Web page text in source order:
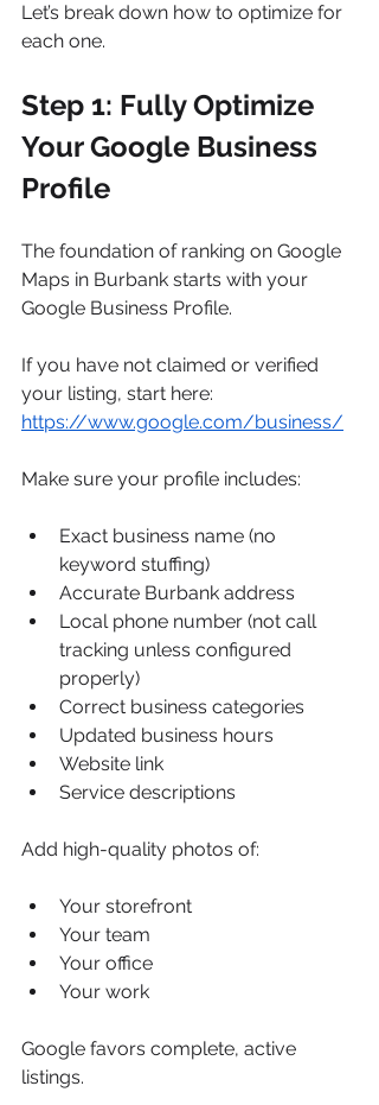
Let’s break down how to optimize for
each one.
Step 1: Fully Optimize
Your Google Business
Profile
The foundation of ranking on Google
Maps in Burbank starts with your
Google Business Profile.
If you have not claimed or verified
your listing, start here:
https://www.google.com/business/
Make sure your profile includes:
Exact business name (no
keyword stuffing)
Accurate Burbank address
Local phone number (not call
tracking unless configured
properly)
Correct business categories
Updated business hours
Website link
Service descriptions
Add high-quality photos of:
Your storefront
Your team
Your office
Your work
Google favors complete, active
listings.